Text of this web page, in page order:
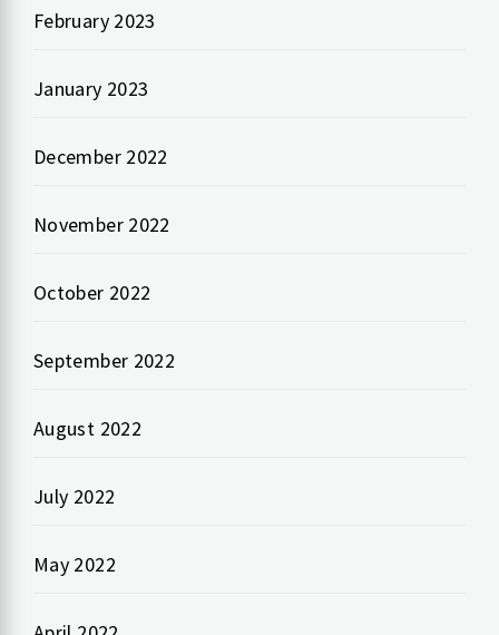
February 2023
January 2023
December 2022
November 2022
October 2022
September 2022
August 2022
July 2022
May 2022